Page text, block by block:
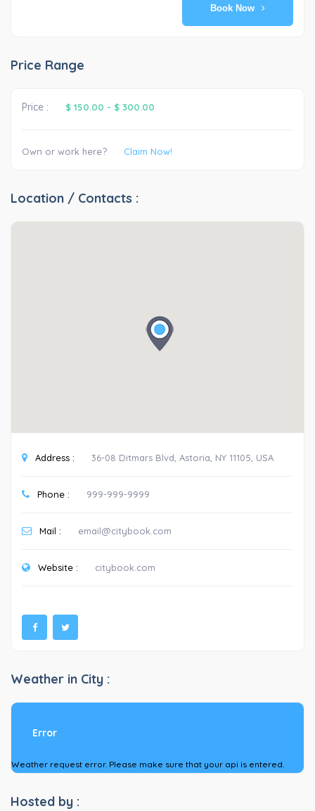
Book Now
Price Range
Price : $ 150.00 - $ 300.00
Own or work here? Claim Now!
Location / Contacts :
Address : 36-08 Ditmars Blvd, Astoria, NY 11105, USA
Phone : 999-999-9999
Mail : email@citybook.com
Website : citybook.com
Weather in City :
Error
Weather request error. Please make sure that your api is entered.
Hosted by :